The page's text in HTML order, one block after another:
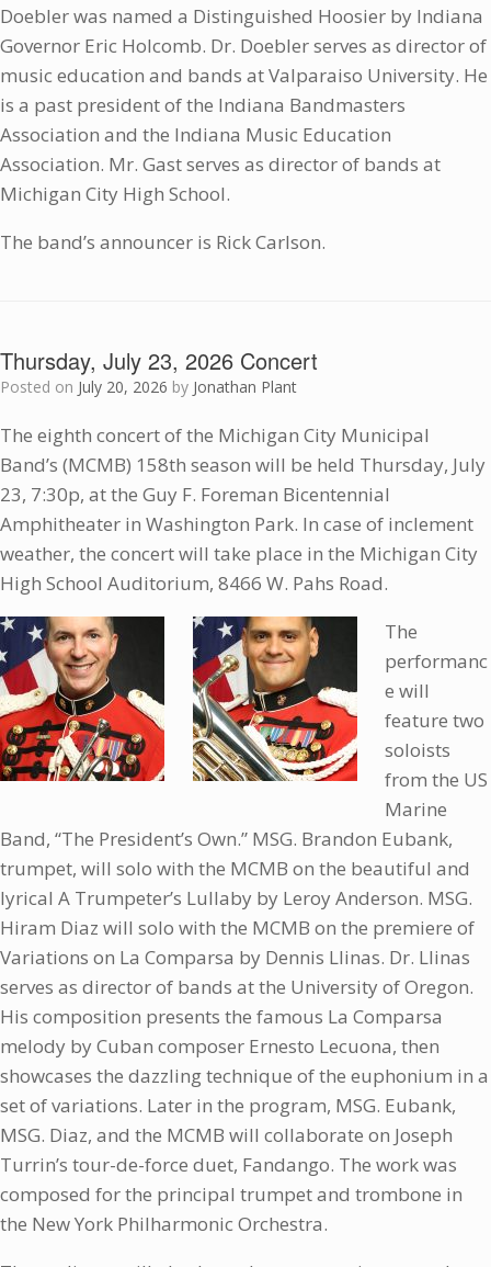
Doebler was named a Distinguished Hoosier by Indiana
Governor Eric Holcomb. Dr. Doebler serves as director of
music education and bands at Valparaiso University. He
is a past president of the Indiana Bandmasters
Association and the Indiana Music Education
Association. Mr. Gast serves as director of bands at
Michigan City High School.
The band’s announcer is Rick Carlson.
Thursday, July 23, 2026 Concert
Posted on July 20, 2026 by Jonathan Plant
The eighth concert of the Michigan City Municipal
Band’s (MCMB) 158th season will be held Thursday, July
23, 7:30p, at the Guy F. Foreman Bicentennial
Amphitheater in Washington Park. In case of inclement
weather, the concert will take place in the Michigan City
High School Auditorium, 8466 W. Pahs Road.
The
performanc
e will
feature two
soloists
from the US
Marine
Band, “The President’s Own.” MSG. Brandon Eubank,
trumpet, will solo with the MCMB on the beautiful and
lyrical A Trumpeter’s Lullaby by Leroy Anderson. MSG.
Hiram Diaz will solo with the MCMB on the premiere of
Variations on La Comparsa by Dennis Llinas. Dr. Llinas
serves as director of bands at the University of Oregon.
His composition presents the famous La Comparsa
melody by Cuban composer Ernesto Lecuona, then
showcases the dazzling technique of the euphonium in a
set of variations. Later in the program, MSG. Eubank,
MSG. Diaz, and the MCMB will collaborate on Joseph
Turrin’s tour-de-force duet, Fandango. The work was
composed for the principal trumpet and trombone in
the New York Philharmonic Orchestra.